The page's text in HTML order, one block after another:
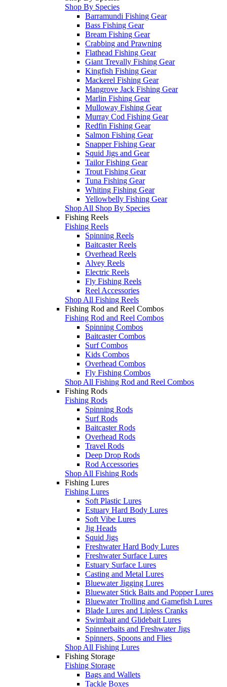
Shop By Species
Barramundi Fishing Gear
Bass Fishing Gear
Bream Fishing Gear
Crabbing and Prawning
Flathead Fishing Gear
Giant Trevally Fishing Gear
Kingfish Fishing Gear
Mackerel Fishing Gear
Mangrove Jack Fishing Gear
Marlin Fishing Gear
Mulloway Fishing Gear
Murray Cod Fishing Gear
Redfin Fishing Gear
Salmon Fishing Gear
Snapper Fishing Gear
Squid Jigs and Gear
Tailor Fishing Gear
Trout Fishing Gear
Tuna Fishing Gear
Whiting Fishing Gear
Yellowbelly Fishing Gear
Shop All Shop By Species
Fishing Reels
Fishing Reels
Spinning Reels
Baitcaster Reels
Overhead Reels
Alvey Reels
Electric Reels
Fly Fishing Reels
Reel Accessories
Shop All Fishing Reels
Fishing Rod and Reel Combos
Fishing Rod and Reel Combos
Spinning Combos
Baitcaster Combos
Surf Combos
Kids Combos
Overhead Combos
Fly Fishing Combos
Shop All Fishing Rod and Reel Combos
Fishing Rods
Fishing Rods
Spinning Rods
Surf Rods
Baitcaster Rods
Overhead Rods
Travel Rods
Deep Drop Rods
Rod Accessories
Shop All Fishing Rods
Fishing Lures
Fishing Lures
Soft Plastic Lures
Estuary Hard Body Lures
Soft Vibe Lures
Jig Heads
Squid Jigs
Freshwater Hard Body Lures
Freshwater Surface Lures
Estuary Surface Lures
Casting and Metal Lures
Bluewater Jigging Lures
Bluewater Stick Baits and Popper Lures
Bluewater Trolling and Gamefish Lures
Blade Lures and Lipless Cranks
Swimbait and Glidebait Lures
Spinnerbaits and Freshwater Jigs
Spinners, Spoons and Flies
Shop All Fishing Lures
Fishing Storage
Fishing Storage
Bags and Wallets
Tackle Boxes